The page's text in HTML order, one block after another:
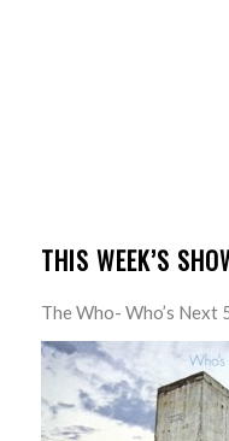
THIS WEEK’S
The Who- Who’s Next